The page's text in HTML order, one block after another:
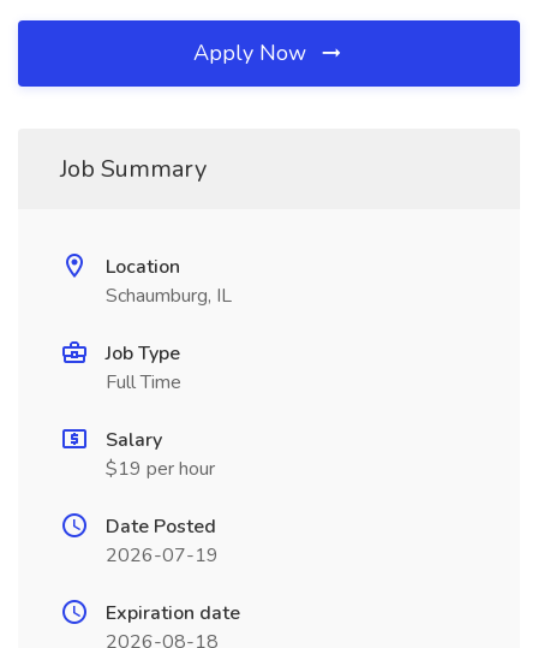
Apply Now
Job Summary
Location
Schaumburg, IL
Job Type
Full Time
Salary
$19 per hour
Date Posted
2026-07-19
Expiration date
2026-08-18